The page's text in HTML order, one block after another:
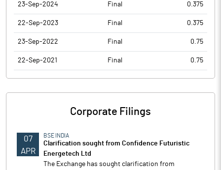
23-Sep-2024 Final 0.375
22-Sep-2023 Final 0.375
23-Sep-2022 Final 0.75
22-Sep-2021 Final 0.75
Corporate Filings
07
APR
BSE INDIA
Clarification sought from Confidence Futuristic
Energetech Ltd
The Exchange has sought clarification from